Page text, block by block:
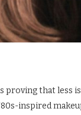
proving that less
inspired